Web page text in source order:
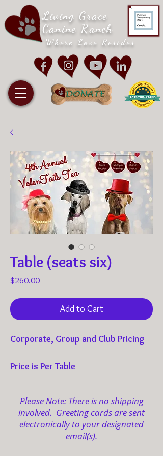
Living Grace
Canine Ranch
Where Love Resides
Table (seats six)
$260.00Price
Add to Cart
Corporate, Group and Club Pricing
Price is Per Table
Fascinators, and Gloves
Please Note: There is no shipping
involved. Greeting cards are sent
electronically to your designated
email(s).